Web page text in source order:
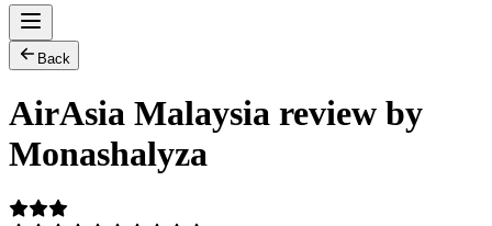
Back
AirAsia Malaysia review by
Monashalyza